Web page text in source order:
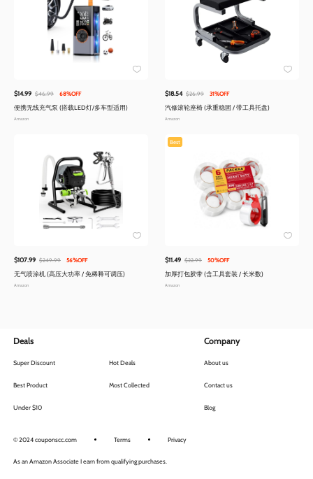
$14.99 $46.99 68%OFF
便携无线充气泵 (搭载LED灯/多车型适用)
Amazon
$18.54 $26.99 31%OFF
汽修滚轮座椅 (承重稳固 / 带工具托盘)
Amazon
$107.99 $249.99 56%OFF
无气喷涂机 (高压大功率 / 免稀释可调压)
Amazon
Best
$11.49 $22.99 50%OFF
加厚打包胶带 (含工具套装 / 长米数)
Amazon
Deals
Super Discount Hot Deals
Best Product Most Collected
Under $10
Company
About us
Contact us
Blog
© 2024 couponscc.com Terms Privacy
As an Amazon Associate I earn from qualifying purchases.